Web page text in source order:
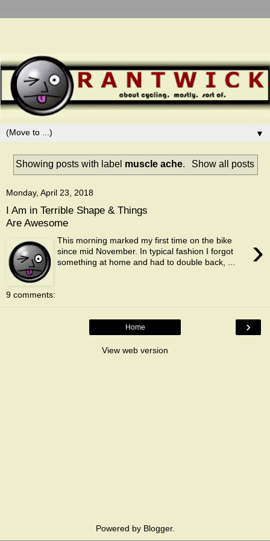
▼
Showing posts with label muscle ache. Show all posts
Monday, April 23, 2018
I Am in Terrible Shape & Things
Are Awesome
›
This morning marked my first time on the bike
since mid November. In typical fashion I forgot
something at home and had to double back, ...
9 comments:
›
Home
View web version
Powered by Blogger.